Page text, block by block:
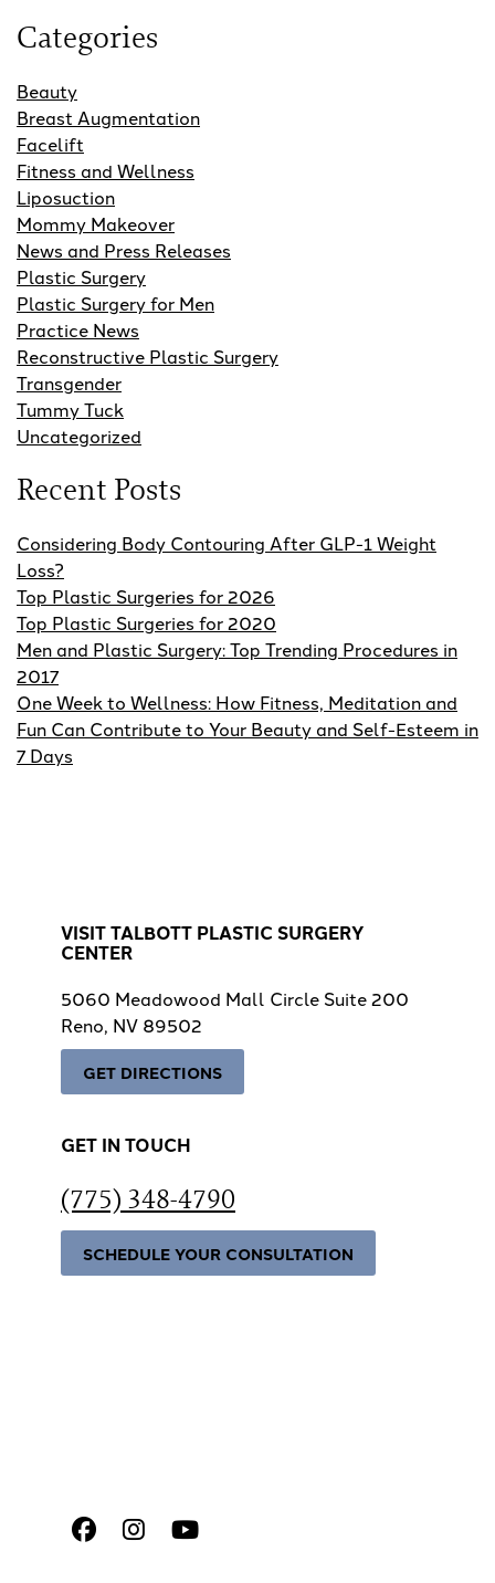
Categories
Beauty
Breast Augmentation
Facelift
Fitness and Wellness
Liposuction
Mommy Makeover
News and Press Releases
Plastic Surgery
Plastic Surgery for Men
Practice News
Reconstructive Plastic Surgery
Transgender
Tummy Tuck
Uncategorized
Recent Posts
Considering Body Contouring After GLP-1 Weight
Loss?
Top Plastic Surgeries for 2026
Top Plastic Surgeries for 2020
Men and Plastic Surgery: Top Trending Procedures in
2017
One Week to Wellness: How Fitness, Meditation and
Fun Can Contribute to Your Beauty and Self-Esteem in
7 Days
VISIT TALBOTT PLASTIC SURGERY
CENTER
5060 Meadowood Mall Circle Suite 200
Reno, NV 89502
GET DIRECTIONS
GET IN TOUCH
(775) 348-4790
SCHEDULE YOUR CONSULTATION
Facebook
Instagram
Youtube